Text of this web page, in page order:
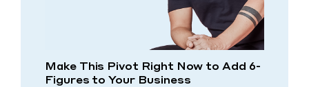
Make This Pivot Right Now to Add 6-
Figures to Your Business